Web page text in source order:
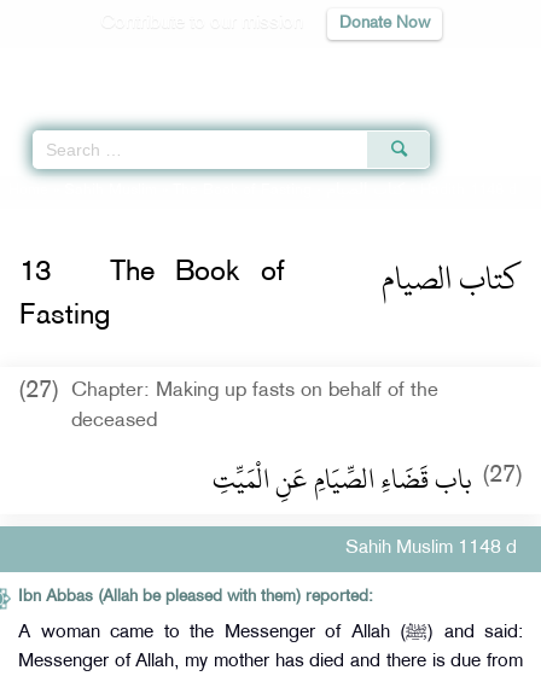
Donate Now
كتاب الصيام 13
The Book of
Fasting
(27)
Chapter: Making up fasts on behalf of the
deceased
(27) باب قَضَاءِ الصِّيَامِ عَنِ الْمَيِّتِ
Sahih Muslim 1148 d
Ibn Abbas (Allah be pleased with them) reported:
A woman came to the Messenger of Allah (ﷺ) and said:
Messenger of Allah, my mother has died and there is due from